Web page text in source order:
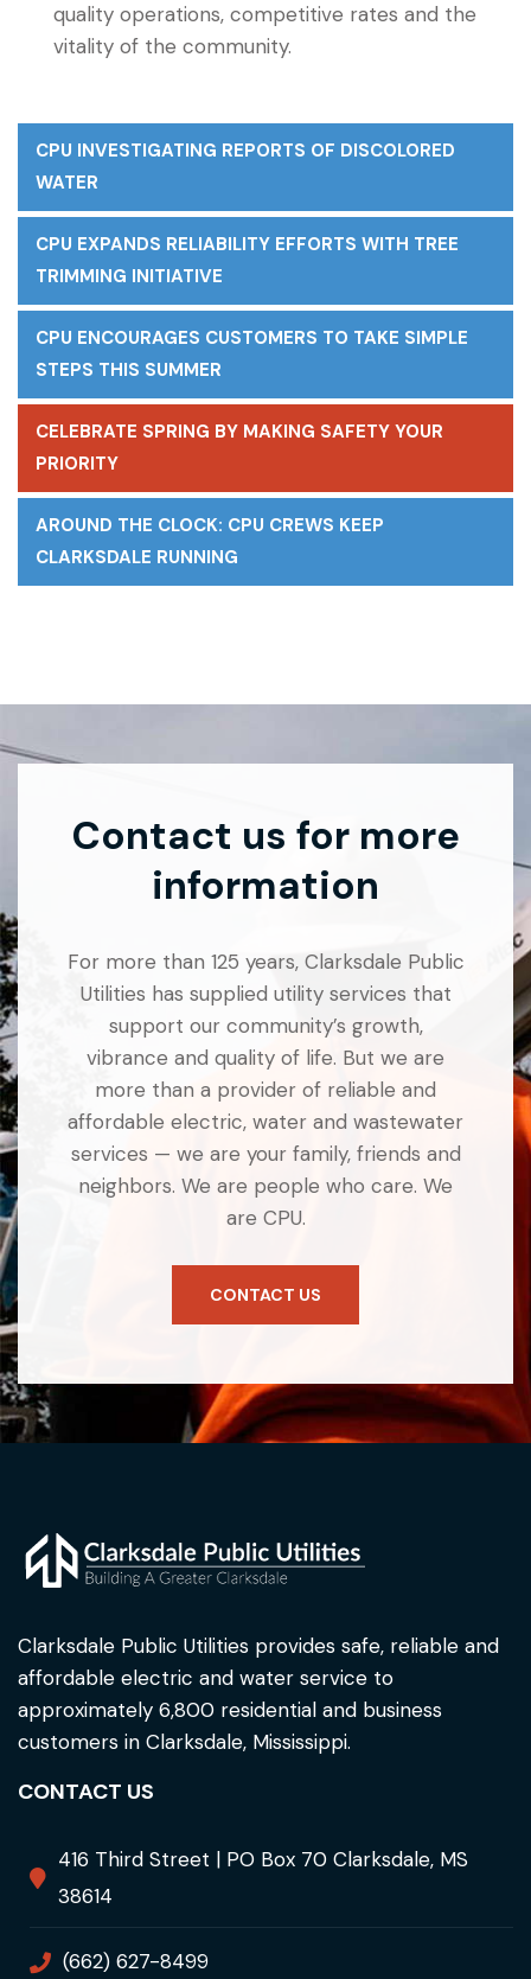
quality operations, competitive rates and the
vitality of the community.
CPU INVESTIGATING REPORTS OF DISCOLORED
WATER
CPU EXPANDS RELIABILITY EFFORTS WITH TREE
TRIMMING INITIATIVE
CPU ENCOURAGES CUSTOMERS TO TAKE SIMPLE
STEPS THIS SUMMER
CELEBRATE SPRING BY MAKING SAFETY YOUR
PRIORITY
AROUND THE CLOCK: CPU CREWS KEEP
CLARKSDALE RUNNING
Contact us for more
information
For more than 125 years, Clarksdale Public
Utilities has supplied utility services that
support our community’s growth,
vibrance and quality of life. But we are
more than a provider of reliable and
affordable electric, water and wastewater
services — we are your family, friends and
neighbors. We are people who care. We
are CPU.
CONTACT US
Clarksdale Public Utilities provides safe, reliable and
affordable electric and water service to
approximately 6,800 residential and business
customers in Clarksdale, Mississippi.
CONTACT US
416 Third Street | PO Box 70 Clarksdale, MS
38614
(662) 627-8499